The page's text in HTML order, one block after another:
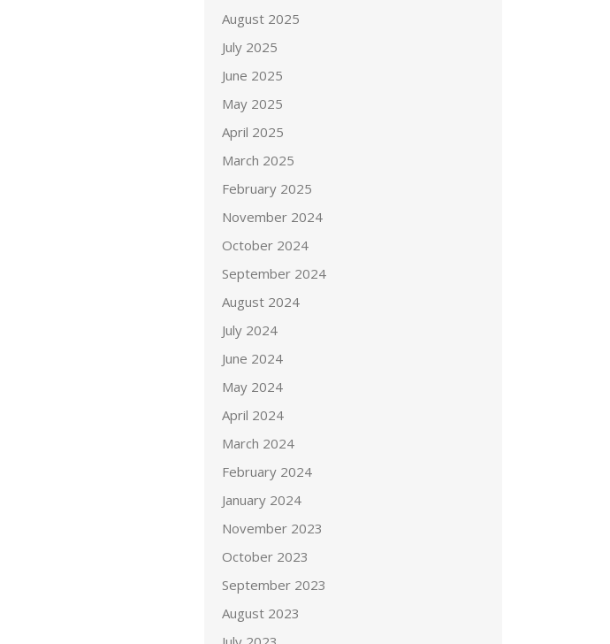
August 2025
July 2025
June 2025
May 2025
April 2025
March 2025
February 2025
November 2024
October 2024
September 2024
August 2024
July 2024
June 2024
May 2024
April 2024
March 2024
February 2024
January 2024
November 2023
October 2023
September 2023
August 2023